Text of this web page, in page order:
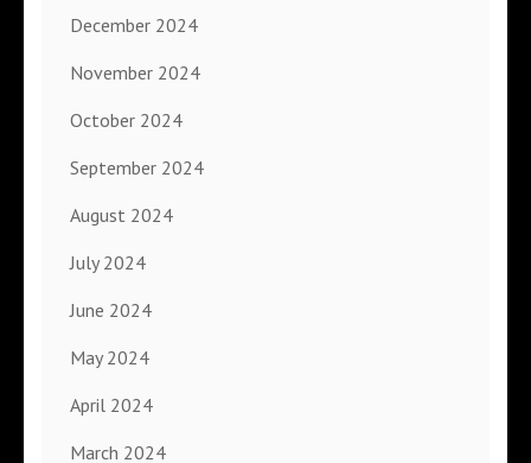
December 2024
November 2024
October 2024
September 2024
August 2024
July 2024
June 2024
May 2024
April 2024
March 2024